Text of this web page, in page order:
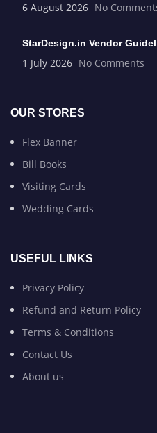
6 August 2026 No
StarDesign.in Vendor
1 July 2026 No Comments
OUR STORES
Flex Banner
Bill Books
Visiting Cards
Wedding Cards
USEFUL LINKS
Privacy Policy
Refund and Return Policy
Terms & Conditions
Contact Us
About us